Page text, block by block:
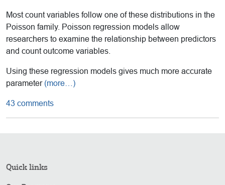
Most count variables follow one of these distributions in the
Poisson family. Poisson regression models allow
researchers to examine the relationship between predictors
and count outcome variables.
Using these regression models gives much more accurate
parameter (more…)
43 comments
Quick links